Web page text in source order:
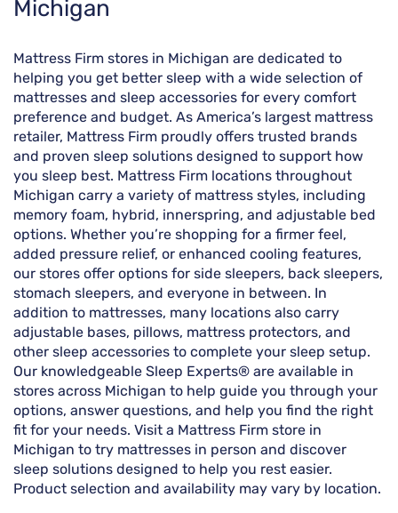
Michigan
Mattress Firm stores in Michigan are dedicated to
helping you get better sleep with a wide selection of
mattresses and sleep accessories for every comfort
preference and budget. As America’s largest mattress
retailer, Mattress Firm proudly offers trusted brands
and proven sleep solutions designed to support how
you sleep best. Mattress Firm locations throughout
Michigan carry a variety of mattress styles, including
memory foam, hybrid, innerspring, and adjustable bed
options. Whether you’re shopping for a firmer feel,
added pressure relief, or enhanced cooling features,
our stores offer options for side sleepers, back sleepers,
stomach sleepers, and everyone in between. In
addition to mattresses, many locations also carry
adjustable bases, pillows, mattress protectors, and
other sleep accessories to complete your sleep setup.
Our knowledgeable Sleep Experts® are available in
stores across Michigan to help guide you through your
options, answer questions, and help you find the right
fit for your needs. Visit a Mattress Firm store in
Michigan to try mattresses in person and discover
sleep solutions designed to help you rest easier.
Product selection and availability may vary by location.